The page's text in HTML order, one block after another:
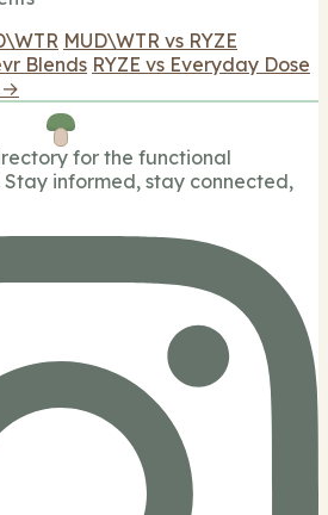
MUD\WTR vs RYZE
Blends RYZE vs Everyday Dose
→
for the functional
informed, stay connected,